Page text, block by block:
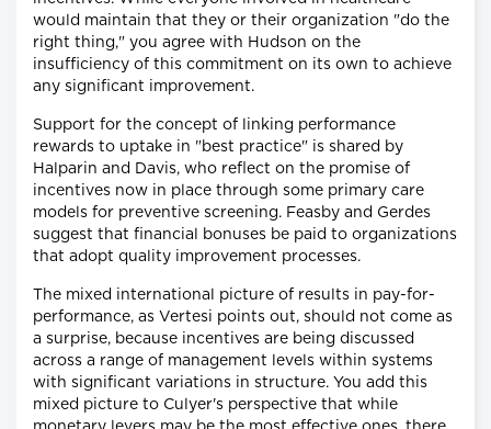
would maintain that they or their organization "do the
right thing," you agree with Hudson on the
insufficiency of this commitment on its own to achieve
any significant improvement.
Support for the concept of linking performance
rewards to uptake in "best practice" is shared by
Halparin and Davis, who reflect on the promise of
incentives now in place through some primary care
models for preventive screening. Feasby and Gerdes
suggest that financial bonuses be paid to organizations
that adopt quality improvement processes.
The mixed international picture of results in pay-for-
performance, as Vertesi points out, should not come as
a surprise, because incentives are being discussed
across a range of management levels within systems
with significant variations in structure. You add this
mixed picture to Culyer's perspective that while